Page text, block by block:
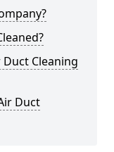
Cleaning
Duct